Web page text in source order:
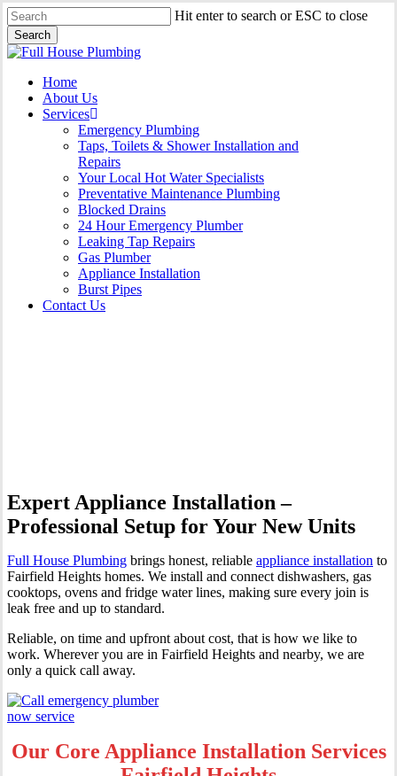
Skip
to
main
content
Hit enter to search or ESC to close
Search
Close
Menu
Home
About Us
Services
Emergency Plumbing
Taps, Toilets & Shower Installation and
Repairs
Your Local Hot Water Specialists
Preventative Maintenance Plumbing
Blocked Drains
24 Hour Emergency Plumber
Leaking Tap Repairs
Gas Plumber
Appliance Installation
Burst Pipes
Contact Us
Expert Appliance Installation –
Professional Setup for Your New Units
Full House Plumbing brings honest, reliable appliance installation to
Fairfield Heights homes. We install and connect dishwashers, gas
cooktops, ovens and fridge water lines, making sure every join is
leak free and up to standard.
Reliable, on time and upfront about cost, that is how we like to
work. Wherever you are in Fairfield Heights and nearby, we are
only a quick call away.
Our Core Appliance Installation Services